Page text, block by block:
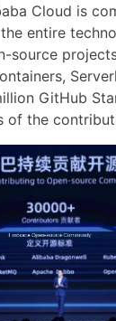
Cloud is
entire
source
GitHub
of the